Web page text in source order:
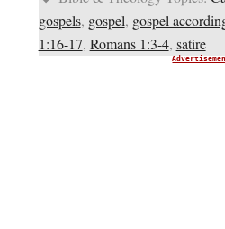
gospels, gospel, gospel
1:16-17, Romans 1:3-4, satire